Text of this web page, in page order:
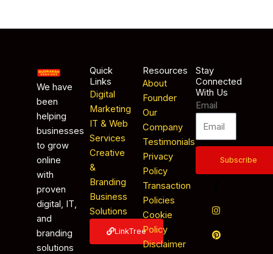
We have
been
helping
businesses
to grow
online
with
proven
digital, IT,
and
branding
solutions
Quick
Links
Digital
Marketing
IT & Web
Services
Creative
&
Branding
Business
Solutions
LinkTree
Resources
About
Founder
Our
Company
Testimonials
Privacy
Policy
Transaction
Policies
Cookie
Policy
Disclaimer
Stay
Connected
With Us
Email
Subscribe